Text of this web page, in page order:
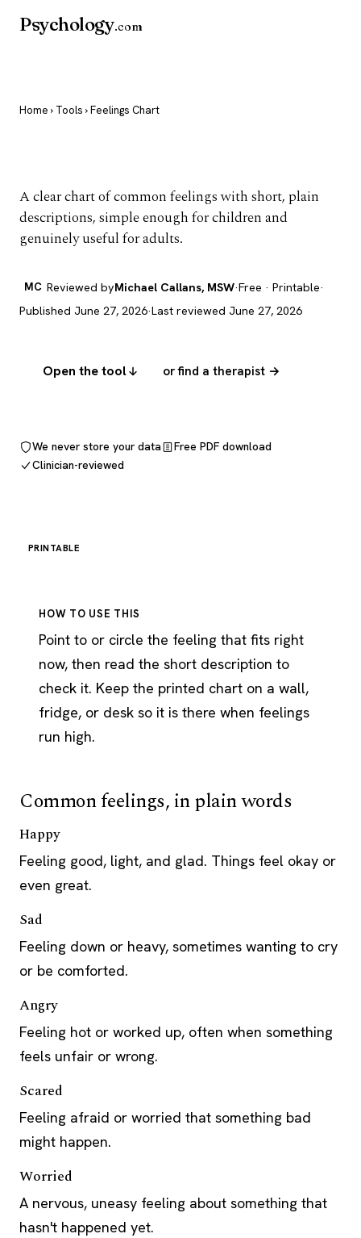
Psychology.com
Home › Tools › Feelings Chart
A clear chart of common feelings with short, plain
descriptions, simple enough for children and
genuinely useful for adults.
MC Reviewed byMichael Callans, MSW·Free · Printable·
Published June 27, 2026·Last reviewed June 27, 2026
Open the tool or find a therapist →
We never store your data
Free PDF download
Clinician-reviewed
PRINTABLE
HOW TO USE THIS
Point to or circle the feeling that fits right
now, then read the short description to
check it. Keep the printed chart on a wall,
fridge, or desk so it is there when feelings
run high.
Common feelings, in plain words
Happy
Feeling good, light, and glad. Things feel okay or
even great.
Sad
Feeling down or heavy, sometimes wanting to cry
or be comforted.
Angry
Feeling hot or worked up, often when something
feels unfair or wrong.
Scared
Feeling afraid or worried that something bad
might happen.
Worried
A nervous, uneasy feeling about something that
hasn't happened yet.